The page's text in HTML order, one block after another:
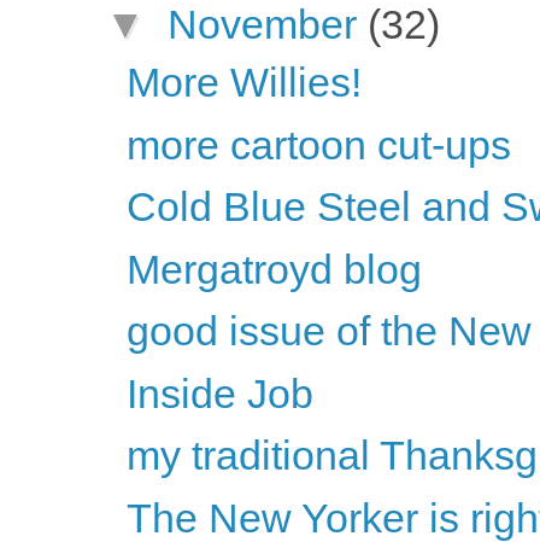
▼ November (32)
More Willies!
more cartoon cut-ups
Cold Blue Steel and
Mergatroyd blog
good issue of the New
Inside Job
my traditional
The New Yorker is